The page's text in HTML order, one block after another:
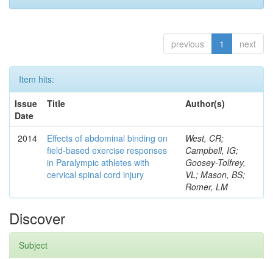
previous 1 next
Item hits:
Issue
Date
Title Author(s)
2014
Effects of abdominal binding on
field-based exercise responses
in Paralympic athletes with
cervical spinal cord injury
West, CR;
Campbell, IG;
Goosey-Tolfrey,
VL; Mason, BS;
Romer, LM
Discover
Subject